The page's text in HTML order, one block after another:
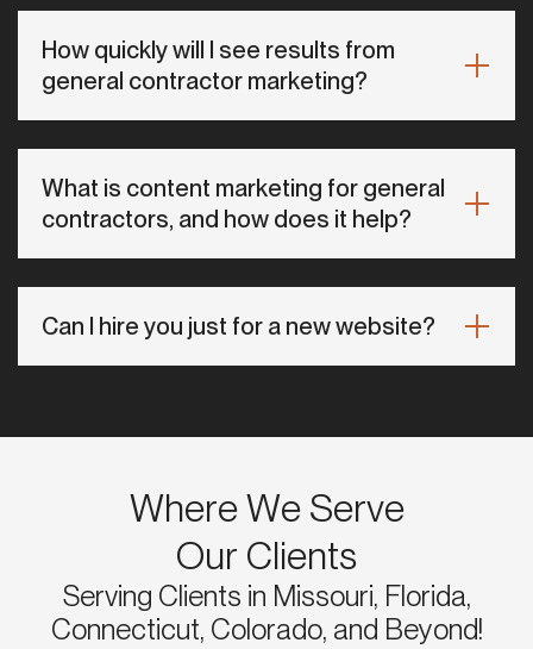
How quickly will I see results from
general contractor marketing?
What is content marketing for general
contractors, and how does it help?
Can I hire you just for a new website?
Where We Serve
Our Clients
Serving Clients in Missouri, Florida,
Connecticut, Colorado, and Beyond!